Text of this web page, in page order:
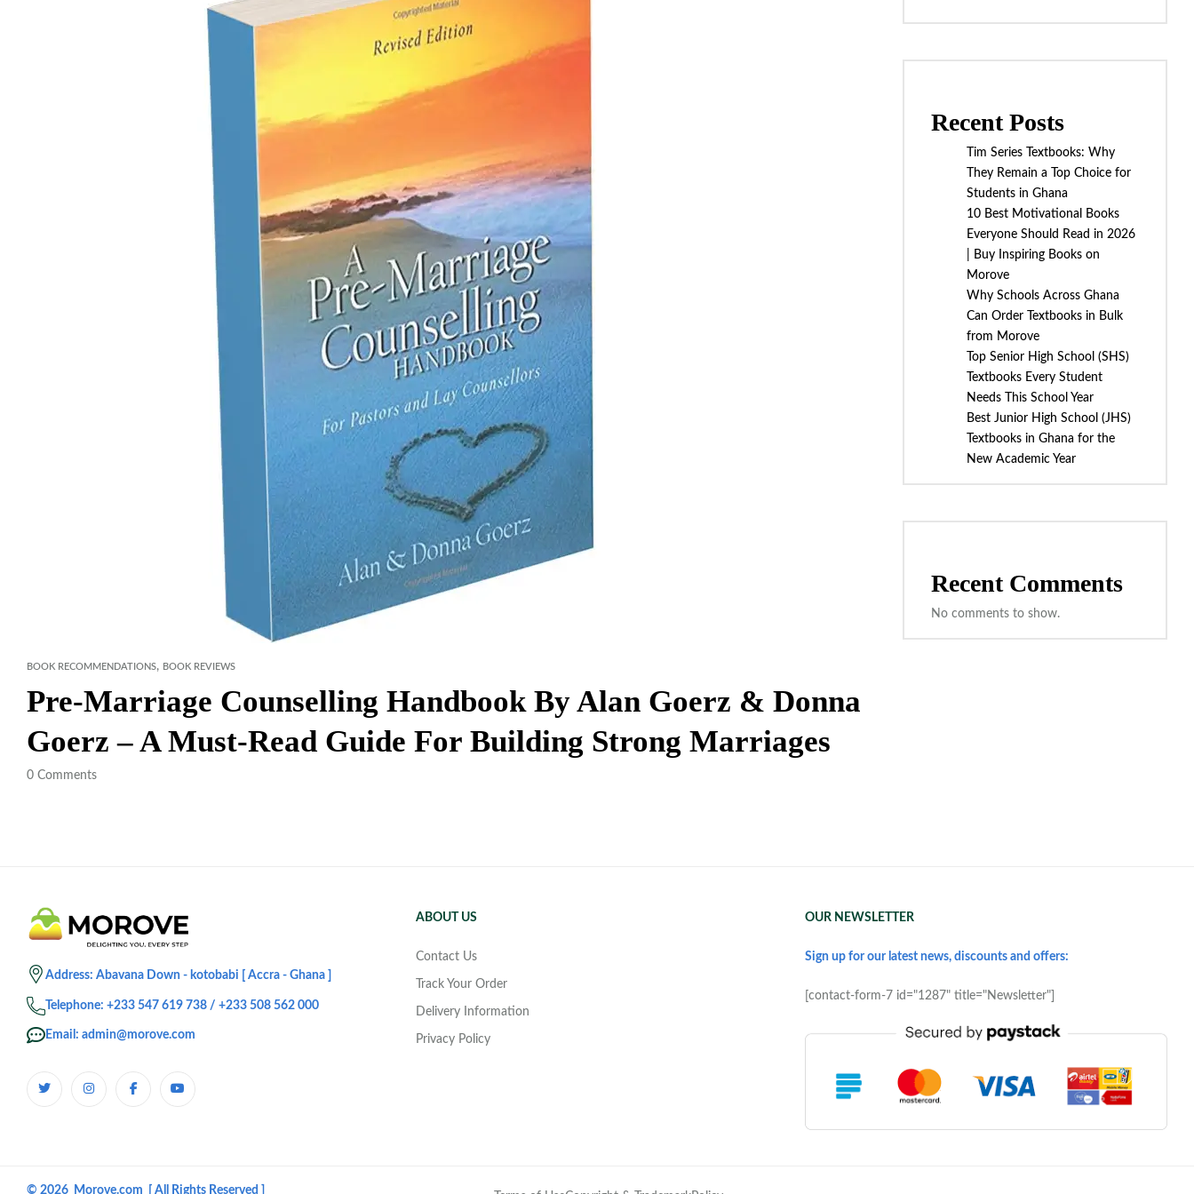
BOOK RECOMMENDATIONS, BOOK REVIEWS
Pre-Marriage Counselling Handbook By Alan Goerz & Donna
Goerz – A Must-Read Guide For Building Strong Marriages
0 Comments
Recent Posts
Tim Series Textbooks: Why
They Remain a Top Choice for
Students in Ghana
10 Best Motivational Books
Everyone Should Read in 2026
| Buy Inspiring Books on
Morove
Why Schools Across Ghana
Can Order Textbooks in Bulk
from Morove
Top Senior High School (SHS)
Textbooks Every Student
Needs This School Year
Best Junior High School (JHS)
Textbooks in Ghana for the
New Academic Year
Recent Comments
No comments to show.
Address: Abavana Down - kotobabi [ Accra - Ghana ]
Telephone: +233 547 619 738 / +233 508 562 000
Email: admin@morove.com
ABOUT US
Contact Us
Track Your Order
Delivery Information
Privacy Policy
OUR NEWSLETTER
Sign up for our latest news, discounts and offers:
[contact-form-7 id="1287" title="Newsletter"]
© 2026 Morove.com [ All Rights Reserved ]